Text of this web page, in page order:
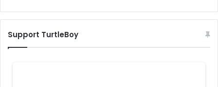
Support TurtleBoy